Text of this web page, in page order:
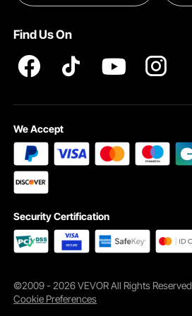
Find Us On
We Accept
Security Certification
©2009 - 2026 VEVOR All Rights Reserved
Cookie Preferences